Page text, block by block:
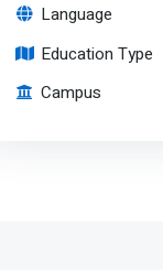
Language
Education Type
Campus